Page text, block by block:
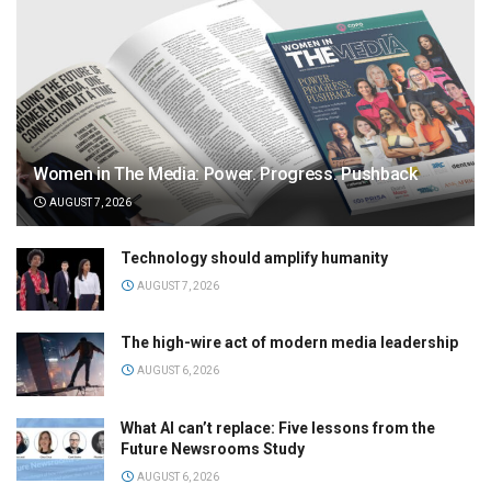
Women in The Media: Power. Progress. Pushback
AUGUST 7, 2026
Technology should amplify humanity
AUGUST 7, 2026
The high-wire act of modern media leadership
AUGUST 6, 2026
What AI can’t replace: Five lessons from the
Future Newsrooms Study
AUGUST 6, 2026